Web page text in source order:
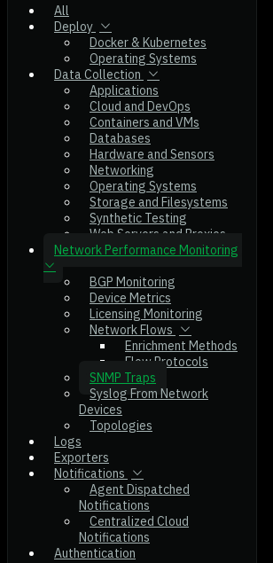
All
Deploy
Docker & Kubernetes
Operating Systems
Data Collection
Applications
Cloud and DevOps
Containers and VMs
Databases
Hardware and Sensors
Networking
Operating Systems
Storage and Filesystems
Synthetic Testing
Web Servers and Proxies
Network Performance Monitoring
BGP Monitoring
Device Metrics
Licensing Monitoring
Network Flows
Enrichment Methods
Flow Protocols
SNMP Traps
Syslog From Network
Devices
Topologies
Logs
Exporters
Notifications
Agent Dispatched
Notifications
Centralized Cloud
Notifications
Authentication